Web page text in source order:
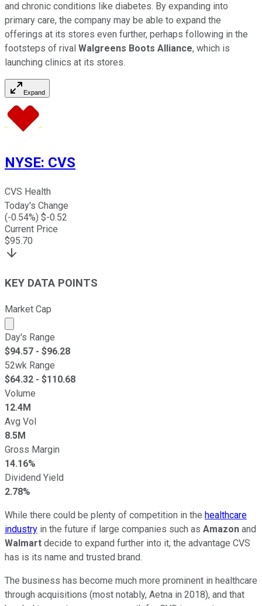
and chronic conditions like diabetes. By expanding into
primary care, the company may be able to expand the
offerings at its stores even further, perhaps following in the
footsteps of rival Walgreens Boots Alliance, which is
launching clinics at its stores.
Expand
NYSE: CVS
CVS Health
Today's Change
(-0.54%) $-0.52
Current Price
$95.70
KEY DATA POINTS
Market Cap
Market cap calculated using publicly traded shares
Day's Range
$94.57 - $96.28
52wk Range
$64.32 - $110.68
Volume
12.4M
Avg Vol
8.5M
Gross Margin
14.16%
Dividend Yield
2.78%
While there could be plenty of competition in the healthcare
industry in the future if large companies such as Amazon and
Walmart decide to expand further into it, the advantage CVS
has is its name and trusted brand.
The business has become much more prominent in healthcare
through acquisitions (most notably, Aetna in 2018), and that